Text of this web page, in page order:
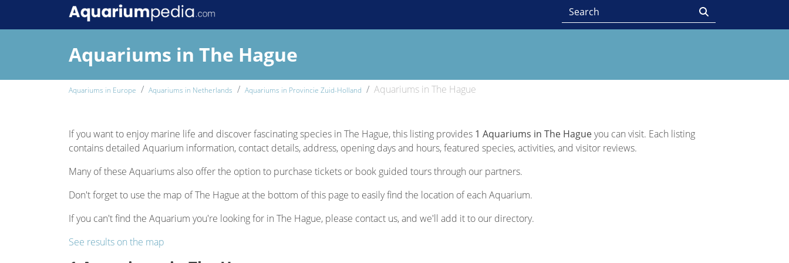
Aquariums in The Hague
Aquariums in Europe Aquariums in Netherlands Aquariums in Provincie Zuid-Holland Aquariums in The Hague
If you want to enjoy marine life and discover fascinating species in The Hague, this listing provides 1 Aquariums in The Hagueyou can visit. Each listing
contains detailed Aquarium information, contact details, address, opening days and hours, featured species, activities, and visitor reviews.
Many of these Aquariums also offer the option to purchase tickets or book guided tours through our partners.
Don't forget to use the map of The Hague at the bottom of this page to easily find the location of each Aquarium.
If you can't find the Aquarium you're looking for in The Hague, please contact us, and we'll add it to our directory.
See results on the map